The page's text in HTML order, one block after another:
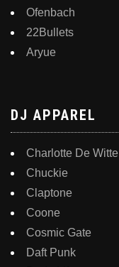
Ofenbach
22Bullets
Aryue
DJ APPAREL
Charlotte De Witte
Chuckie
Claptone
Coone
Cosmic Gate
Daft Punk